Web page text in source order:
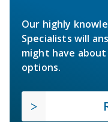
Our highly
Specialists will
might have
options.